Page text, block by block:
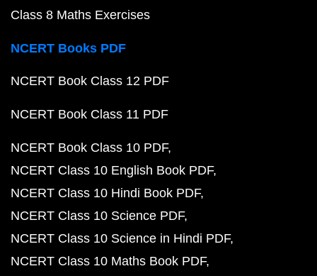
Class 8 Maths Exercises
NCERT Books PDF
NCERT Book Class 12 PDF
NCERT Book Class 11 PDF
NCERT Book Class 10 PDF
NCERT Class 10 English Book PDF
NCERT Class 10 Hindi Book PDF
NCERT Class 10 Science PDF
NCERT Class 10 Science in Hindi PDF
NCERT Class 10 Maths Book PDF